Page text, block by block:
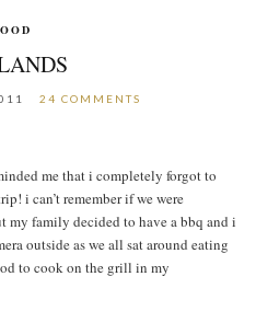
24 COMMENTS
me that i completely forgot to
i can’t remember if we were
family decided to have a bbq and i
outside as we all sat around eating
to cook on the grill in my